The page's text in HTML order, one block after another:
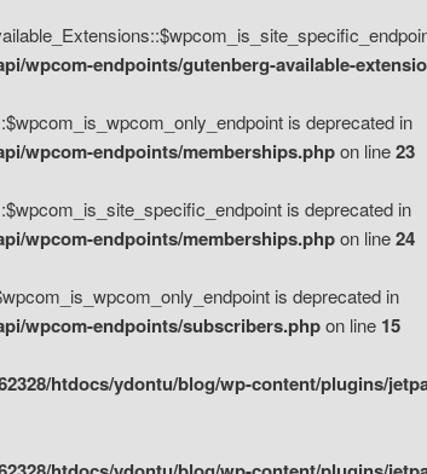
wpcom-endpoints/gutenberg-available-
is deprecated in
wpcom-endpoints/memberships.phpon line23
is deprecated in
wpcom-endpoints/memberships.phpon line24
is deprecated in
wpcom-endpoints/subscribers.phpon line 15
htdocs/ydontu/blog/wp-content/plugins/